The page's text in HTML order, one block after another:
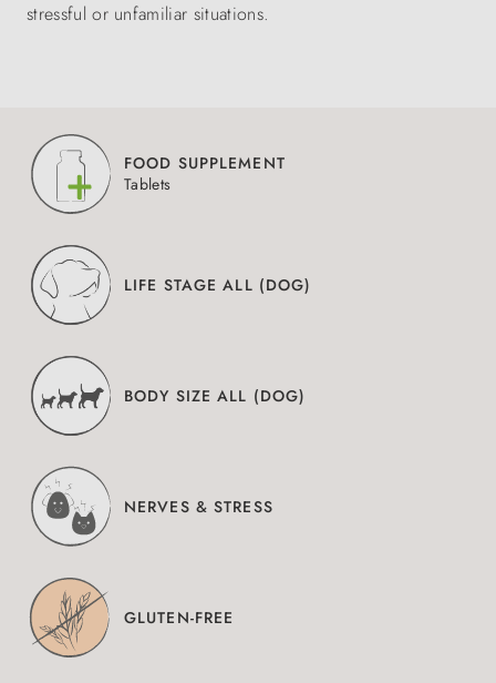
stressful or unfamiliar situations.
FOOD SUPPLEMENT
Tablets
LIFE STAGE ALL (DOG)
BODY SIZE ALL (DOG)
NERVES & STRESS
GLUTEN-FREE